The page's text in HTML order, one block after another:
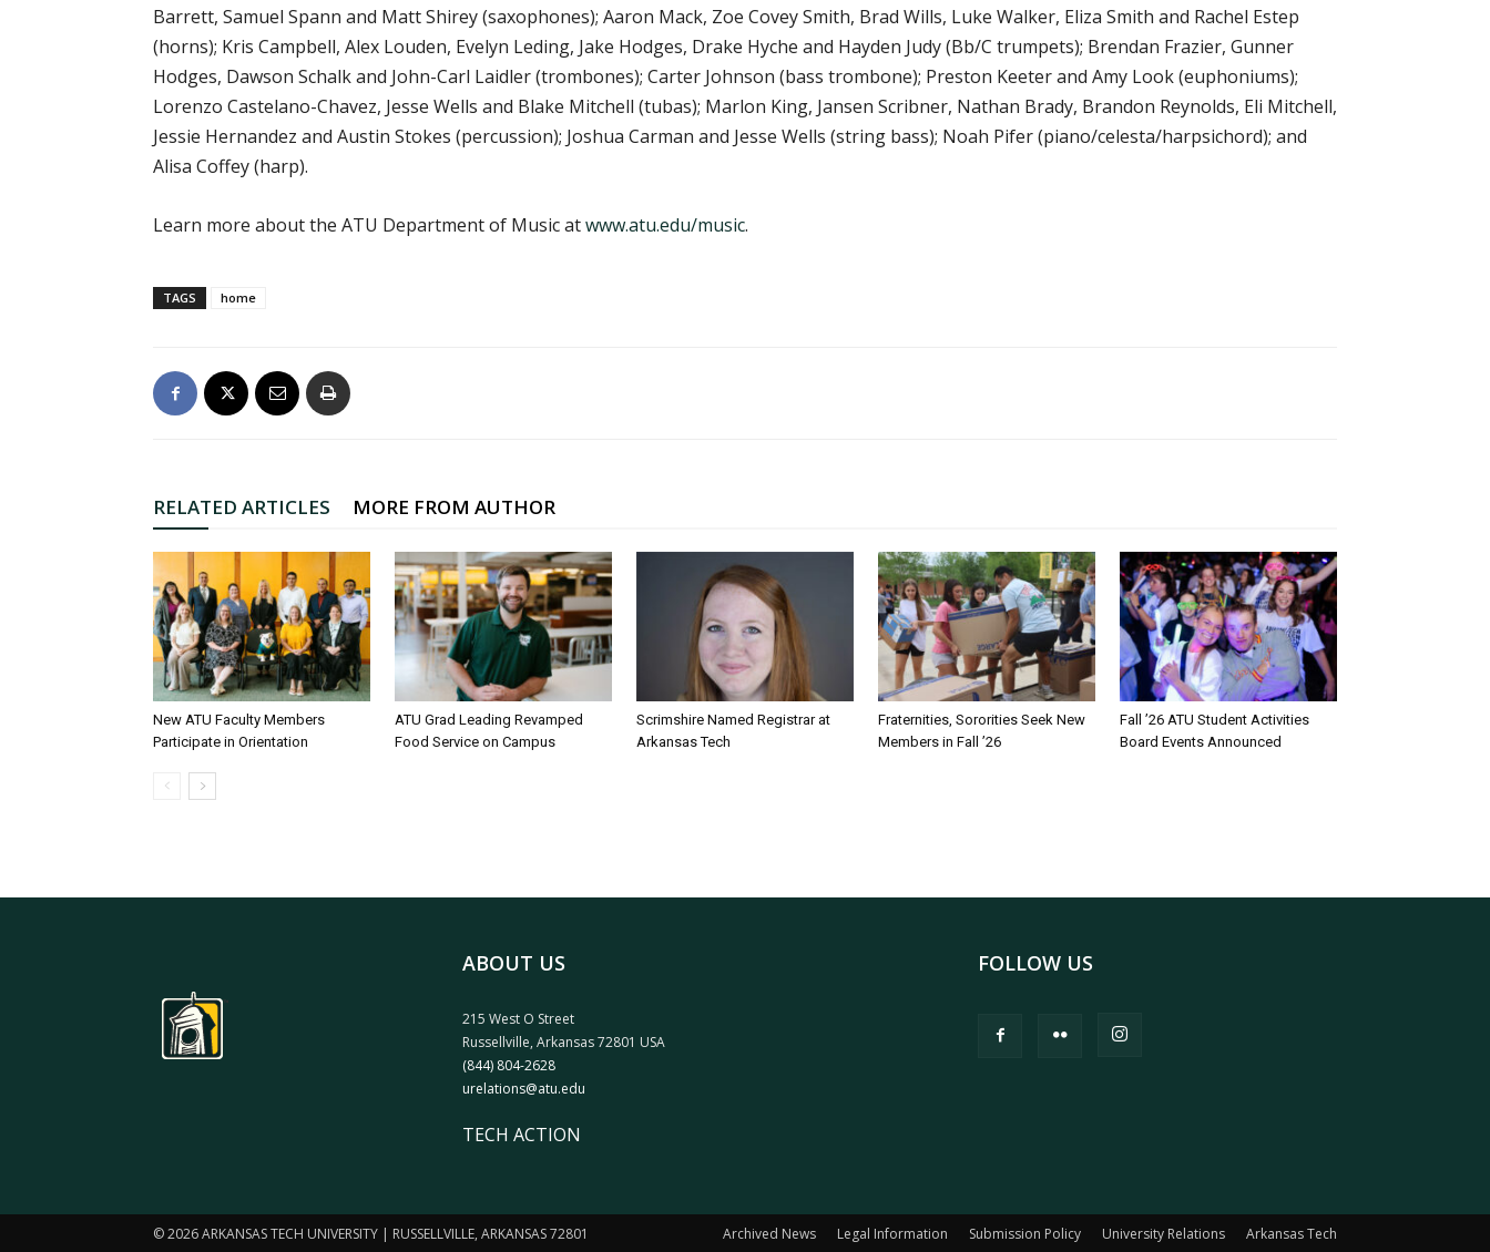
Barrett, Samuel Spann and Matt Shirey (saxophones); Aaron Mack, Zoe Covey Smith, Brad Wills, Luke Walker, Eliza Smith and Rachel Estep
(horns); Kris Campbell, Alex Louden, Evelyn Leding, Jake Hodges, Drake Hyche and Hayden Judy (Bb/C trumpets); Brendan Frazier, Gunner
Hodges, Dawson Schalk and John-Carl Laidler (trombones); Carter Johnson (bass trombone); Preston Keeter and Amy Look (euphoniums);
Lorenzo Castelano-Chavez, Jesse Wells and Blake Mitchell (tubas); Marlon King, Jansen Scribner, Nathan Brady, Brandon Reynolds, Eli Mitchell,
Jessie Hernandez and Austin Stokes (percussion); Joshua Carman and Jesse Wells (string bass); Noah Pifer (piano/celesta/harpsichord); and
Alisa Coffey (harp).
Learn more about the ATU Department of Music atwww.atu.edu/music.
TAGS home
RELATED ARTICLES MORE FROM AUTHOR
New ATU Faculty Members
Participate in Orientation
ATU Grad Leading Revamped
Food Service on Campus
Scrimshire Named Registrar at
Arkansas Tech
Fraternities, Sororities Seek New
Members in Fall ’26
Fall ’26 ATU Student Activities
Board Events Announced
ABOUT US
215 West O Street
Russellville, Arkansas 72801 USA
(844) 804-2628
urelations@atu.edu
TECH ACTION
FOLLOW US
Archived News Legal Information Submission Policy University Relations Arkansas Tech
© 2026 ARKANSAS TECH UNIVERSITY | RUSSELLVILLE, ARKANSAS 72801